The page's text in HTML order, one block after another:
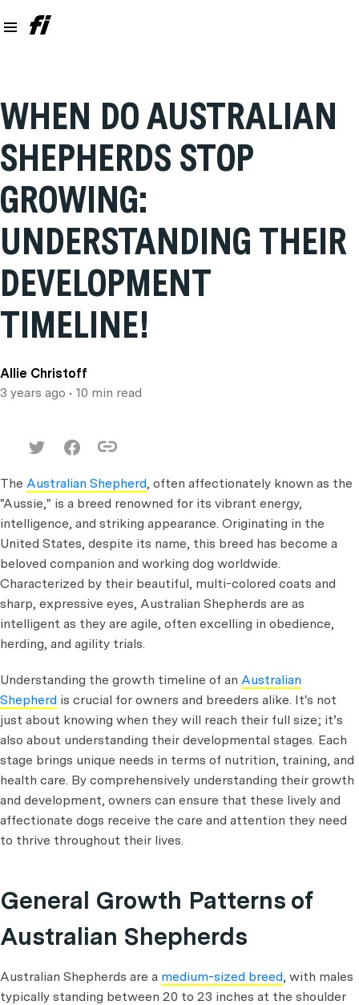
WHEN DO AUSTRALIAN
SHEPHERDS STOP
GROWING:
UNDERSTANDING THEIR
DEVELOPMENT
TIMELINE!
Allie Christoff
3 years ago • 10 min read
The Australian Shepherd, often affectionately known as the
"Aussie," is a breed renowned for its vibrant energy,
intelligence, and striking appearance. Originating in the
United States, despite its name, this breed has become a
beloved companion and working dog worldwide.
Characterized by their beautiful, multi-colored coats and
sharp, expressive eyes, Australian Shepherds are as
intelligent as they are agile, often excelling in obedience,
herding, and agility trials.
Understanding the growth timeline of an Australian
Shepherd is crucial for owners and breeders alike. It's not
just about knowing when they will reach their full size; it’s
also about understanding their developmental stages. Each
stage brings unique needs in terms of nutrition, training, and
health care. By comprehensively understanding their growth
and development, owners can ensure that these lively and
affectionate dogs receive the care and attention they need
to thrive throughout their lives.
General Growth Patterns of
Australian Shepherds
Australian Shepherds are a medium-sized breed, with males
typically standing between 20 to 23 inches at the shoulder